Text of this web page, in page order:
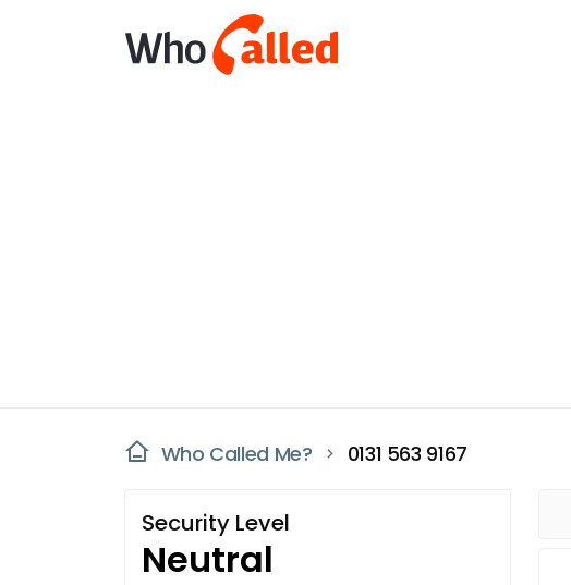
Who Called Me? 0131 563 9167
Security Level
Neutral